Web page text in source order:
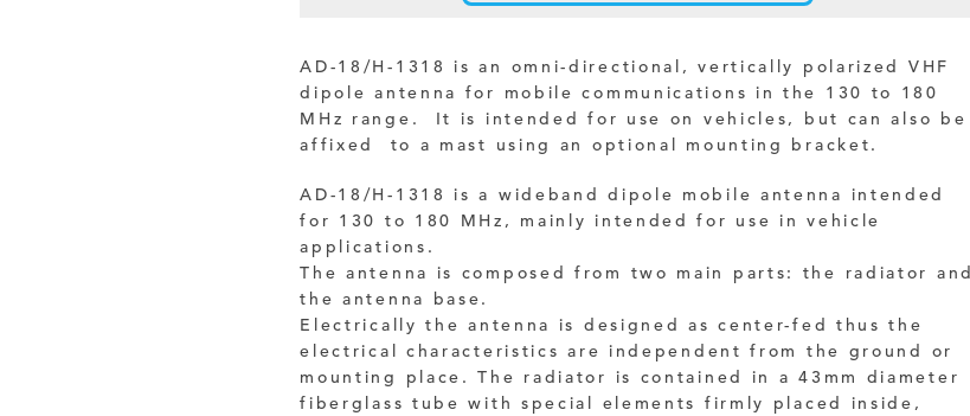
AD-18/H-1318 is an omni-directional, vertically polarized VHF
dipole antenna for mobile communications in the 130 to 180
MHz range. It is intended for use on vehicles, but can also be
affixed to a mast using an optional mounting bracket.
AD-18/H-1318 is a wideband dipole mobile antenna intended
for 130 to 180 MHz, mainly intended for use in vehicle
applications.
The antenna is composed from two main parts: the radiator and
the antenna base.
Electrically the antenna is designed as center-fed thus the
electrical characteristics are independent from the ground or
mounting place.The radiator is contained in a 43mm diameter
fiberglass tube with special elements firmly placed inside,